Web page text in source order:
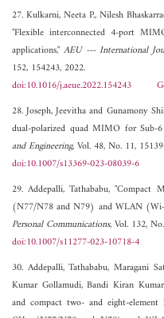
27. Kulkarni, Neeta P., Nilesh
"Flexible interconnected 4-port
applications,"AEU --- International
152, 154243, 2022.
doi:10.1016/j.aeue.2022.154243
28. Joseph, Jeevitha and Gunamony
dual-polarized quad MIMO for Sub-
and Engineering, Vol. 48, No. 11,
doi:10.1007/s13369-023-08039-6
29. Addepalli, Tathababu,
(N77/N78 and N79) and WLAN
Personal Communications, Vol. 132,
doi:10.1007/s11277-023-10718-4
30. Addepalli, Tathababu, Maragani
Kumar Gollamudi, Bandi Kiran
and compact two- and eight-